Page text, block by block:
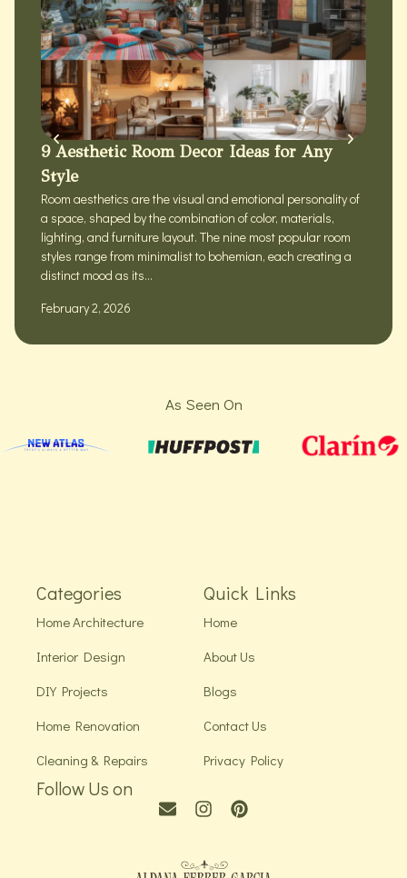
9 Aesthetic Room Decor Ideas for Any
Style
Room aesthetics are the visual and emotional personality of
a space, shaped by the combination of color, materials,
lighting, and furniture layout. The nine most popular room
styles range from minimalist to bohemian, each creating a
distinct mood as its...
February 2, 2026
As Seen On
Follow Us on
Categories
Home Architecture
Interior Design
DIY Projects
Home Renovation
Cleaning & Repairs
Quick Links
Home
About Us
Blogs
Contact Us
Privacy Policy